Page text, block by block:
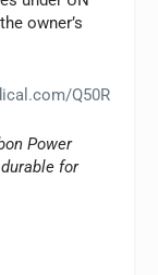
owner’s
Q50R
Power
for